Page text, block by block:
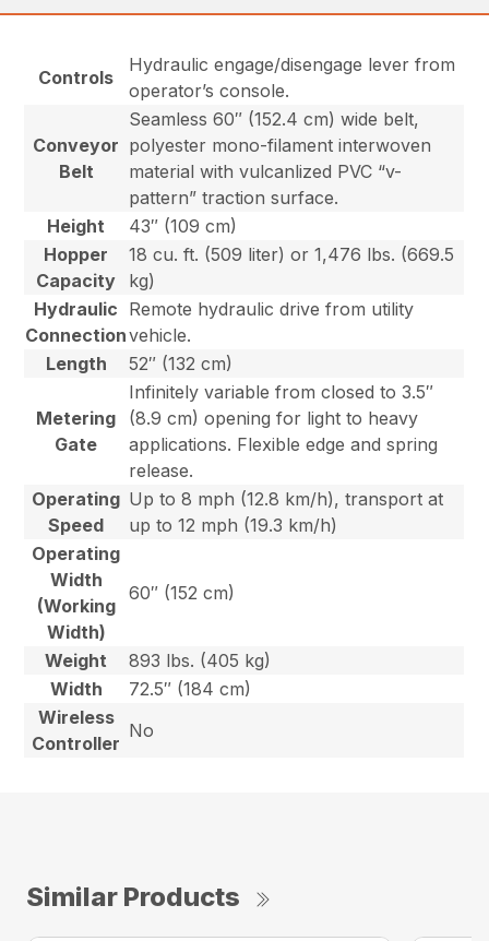
Controls
Hydraulic engage/disengage lever from
operator’s console.
Conveyor
Belt
Seamless 60″ (152.4 cm) wide belt,
polyester mono-filament interwoven
material with vulcanlized PVC “v-
pattern” traction surface.
Height
43″ (109 cm)
Hopper
Capacity
18 cu. ft. (509 liter) or 1,476 lbs. (669.5
kg)
Hydraulic
Connection
Remote hydraulic drive from utility
vehicle.
Length
52″ (132 cm)
Metering
Gate
Infinitely variable from closed to 3.5″
(8.9 cm) opening for light to heavy
applications. Flexible edge and spring
release.
Operating
Speed
Up to 8 mph (12.8 km/h), transport at
up to 12 mph (19.3 km/h)
Operating
Width
(Working
Width)
60″ (152 cm)
Weight
893 lbs. (405 kg)
Width
72.5″ (184 cm)
Wireless
Controller
No
Similar Products